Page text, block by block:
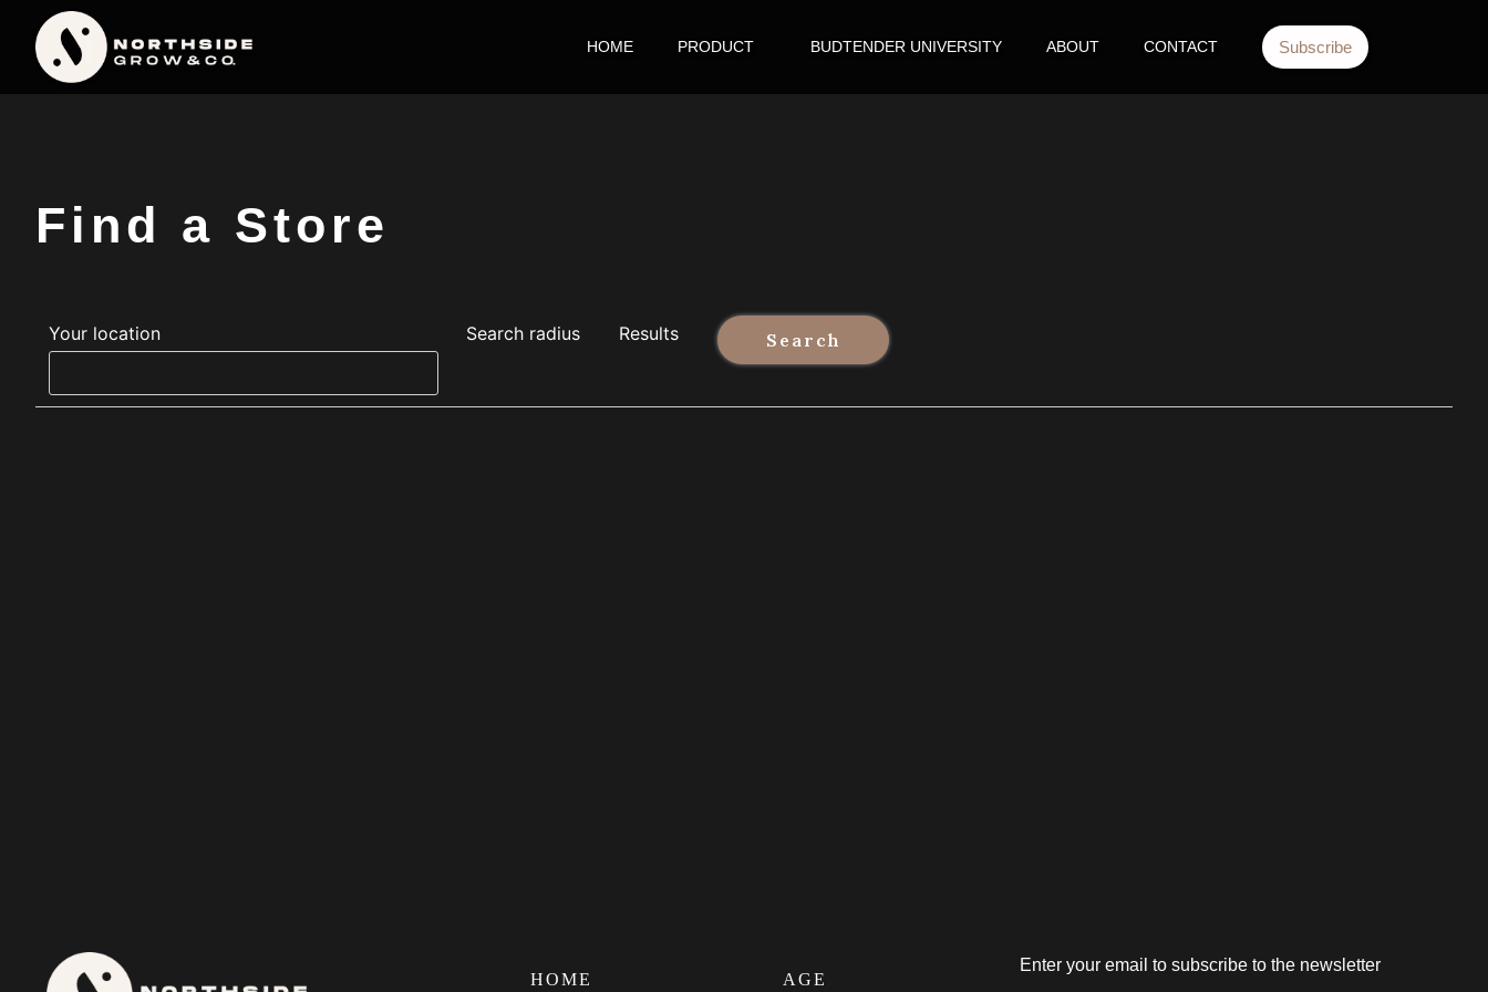
HOME PRODUCT BUDTENDER UNIVERSITY ABOUT CONTACT Subscribe
Find a Store
Your location Search radius Results
HOME AGE
Enter your email to subscribe to the newsletter